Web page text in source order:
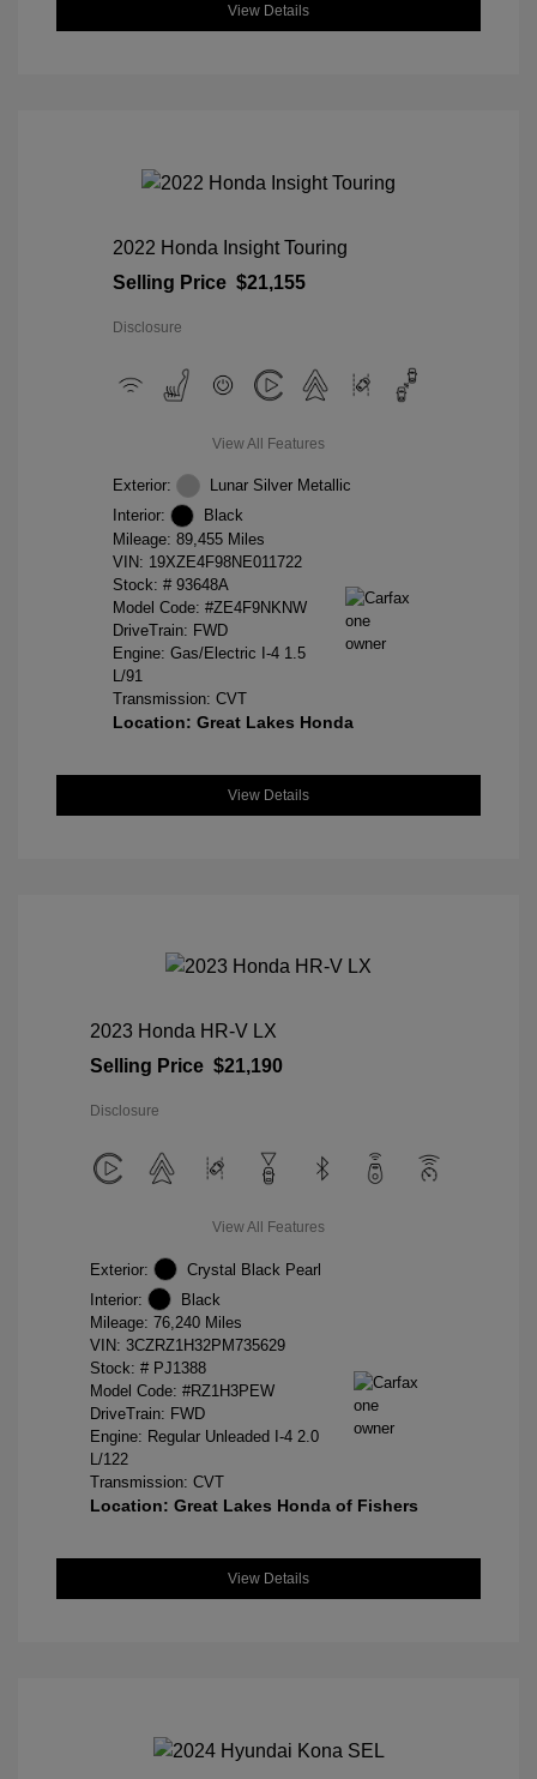
View Details
2022 Honda Insight Touring
Selling Price $21,155
Disclosure
View All Features
Exterior:
Lunar Silver Metallic
Interior:
Black
Mileage: 89,455 Miles
VIN: 19XZE4F98NE011722
Stock: # 93648A
Model Code: #ZE4F9NKNW
DriveTrain: FWD
Engine: Gas/Electric I-4 1.5
L/91
Transmission: CVT
Location: Great Lakes Honda
View Details
2023 Honda HR-V LX
Selling Price $21,190
Disclosure
View All Features
Exterior:
Crystal Black Pearl
Interior:
Black
Mileage: 76,240 Miles
VIN: 3CZRZ1H32PM735629
Stock: # PJ1388
Model Code: #RZ1H3PEW
DriveTrain: FWD
Engine: Regular Unleaded I-4 2.0
L/122
Transmission: CVT
Location: Great Lakes Honda of Fishers
View Details